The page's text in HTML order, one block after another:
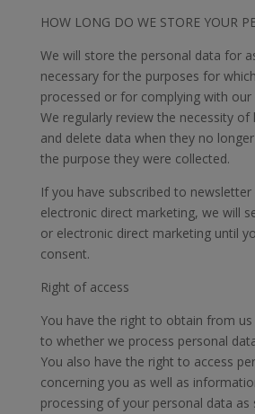
HOW LONG DO WE STORE YOUR
We will store the personal data for
necessary for the purposes for
processed or for complying with our
We regularly review the necessity of
and delete data when they no
the purpose they were collected.
If you have subscribed to
electronic direct marketing, we will
or electronic direct marketing until
consent.
Right of access
You have the right to obtain from
to whether we process personal
You also have the right to access
concerning you as well as
processing of your personal data as